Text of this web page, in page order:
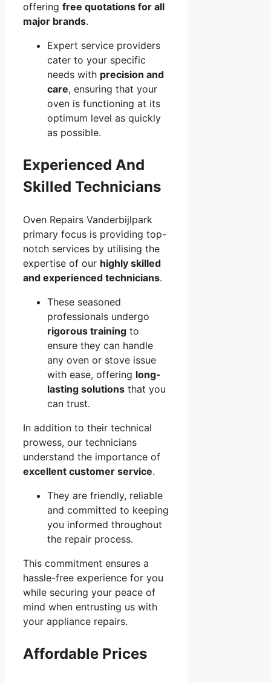
offering free quotations for all
major brands.
Expert service providers
cater to your specific
needs with precision and
care, ensuring that your
oven is functioning at its
optimum level as quickly
as possible.
Experienced And
Skilled Technicians
Oven Repairs Vanderbijlpark
primary focus is providing top-
notch services by utilising the
expertise of our highly skilled
and experienced technicians.
These seasoned
professionals undergo
rigorous training to
ensure they can handle
any oven or stove issue
with ease, offering long-
lasting solutions that you
can trust.
In addition to their technical
prowess, our technicians
understand the importance of
excellent customer service.
They are friendly, reliable
and committed to keeping
you informed throughout
the repair process.
This commitment ensures a
hassle-free experience for you
while securing your peace of
mind when entrusting us with
your appliance repairs.
Affordable Prices